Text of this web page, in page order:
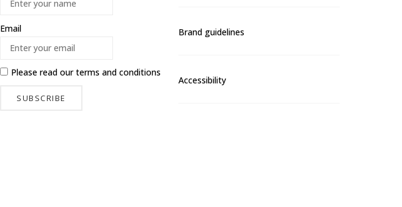
Email
Please read ourterms and conditions
Brand guidelines
Accessibility